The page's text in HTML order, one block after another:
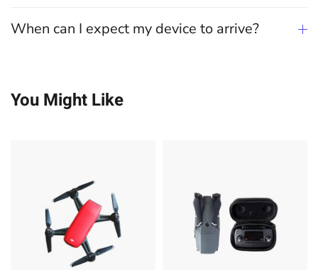
When can I expect my device to arrive?
You Might Like